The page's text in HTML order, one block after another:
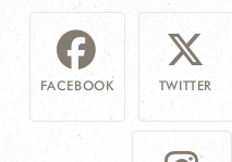
FACEBOOK TWITTER